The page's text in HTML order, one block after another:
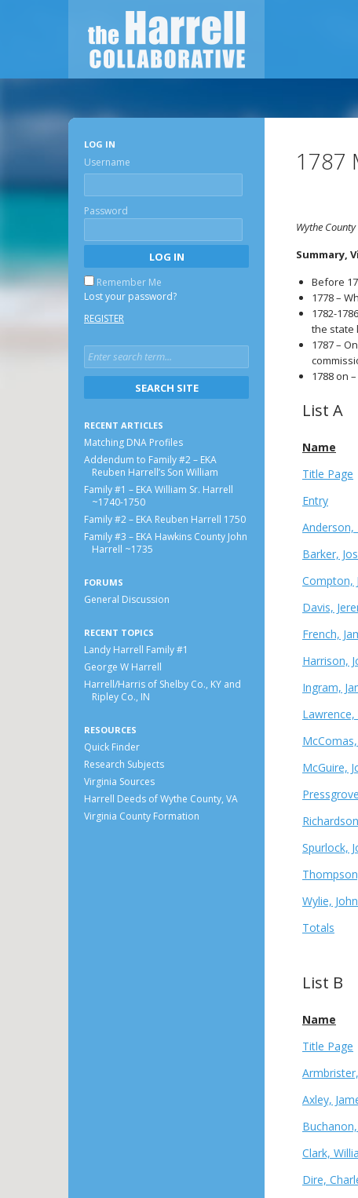
1787
Wythe
Summary,
Before
1778 –
1782-
the state
1787 –
1788 on
List A
Name
Title Page
Entry
Anderson,
Barker,
Compton,
Davis,
French,
Harrison,
Ingram,
McGuire,
Spurlock,
Wylie,
Totals
List B
Name
Title Page
Axley,
Clark,
Dire,
LOG IN
Username
Password
Remember Me
Lost your password?
REGISTER
RECENT ARTICLES
Matching DNA Profiles
Addendum to Family #2 – EKA
Reuben Harrell’s Son William
Family #1 – EKA William Sr. Harrell
~1740-1750
Family #2 – EKA Reuben Harrell 1750
Family #3 – EKA Hawkins County John
Harrell ~1735
FORUMS
General Discussion
RECENT TOPICS
Landy Harrell Family #1
George W Harrell
Harrell/Harris of Shelby Co., KY and
Ripley Co., IN
RESOURCES
Quick Finder
Research Subjects
Virginia Sources
Harrell Deeds of Wythe County, VA
Virginia County Formation